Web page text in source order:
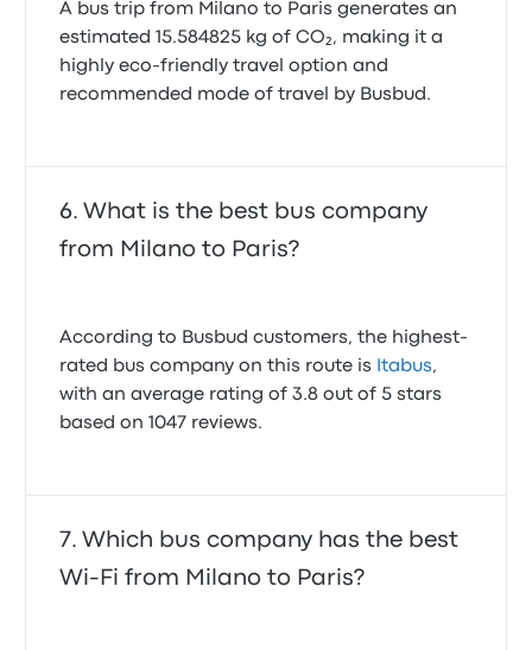
A bus trip from Milano to Paris generates an
estimated 15.584825 kg of CO₂, making it a
highly eco-friendly travel option and
recommended mode of travel by Busbud.
What is the best bus company
from Milano to Paris?
According to Busbud customers, the highest-
rated bus company on this route is
Itabus,
with an average rating of 3.8 out of 5 stars
based on 1047 reviews.
Which bus company has the best
Wi-Fi from Milano to Paris?